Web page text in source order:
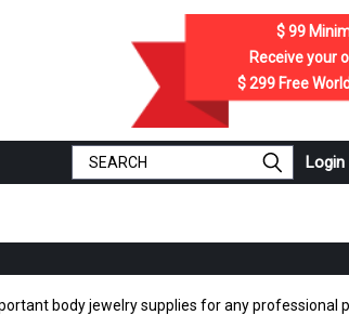
$ 99
Receive your
$ 299 Free
Login
body jewelry supplies for any professional